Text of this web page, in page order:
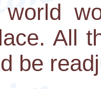
world
All
be